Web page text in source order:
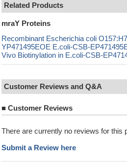
Related Products
mraY Proteins
Recombinant Escherichia coli
YP471495EOE E.coli-CSB-
Vivo Biotinylation in E.coli-CSB-
Customer Reviews and Q&A
■ Customer Reviews
There are currently no reviews for this
Submit a Review here